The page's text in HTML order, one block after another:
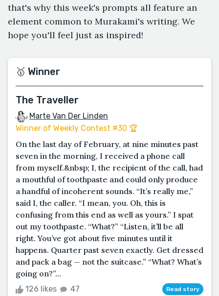
that's why this week's prompts all feature an
element common to Murakami's writing. We
hope you'll feel just as inspired!
🥇 Winner
The Traveller
Marte Van Der Linden
Winner of Weekly Contest #30 🏆
On the last day of February, at nine minutes past
seven in the morning, I received a phone call
from myself.&nbsp; I, the recipient of the call, had
a mouthful of toothpaste and could only produce
a handful of incoherent sounds. “It’s really me,”
said I, the caller. “I mean, you. Oh, this is
confusing from this end as well as yours.” I spat
out my toothpaste. “What?” “Listen, it’ll be all
right. You’ve got about five minutes until it
happens. Quarter past seven exactly. Get dressed
and pack a bag — not the suitcase.” “What? What’s
going on?”...
126 likes 47 Read story